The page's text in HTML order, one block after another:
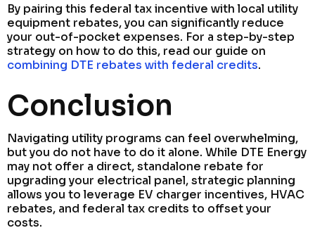
By pairing this federal tax incentive with local utility
equipment rebates, you can significantly reduce
your out-of-pocket expenses. For a step-by-step
strategy on how to do this, read our guide on
combining DTE rebates with federal credits.
Conclusion
Navigating utility programs can feel overwhelming,
but you do not have to do it alone. While DTE Energy
may not offer a direct, standalone rebate for
upgrading your electrical panel, strategic planning
allows you to leverage EV charger incentives, HVAC
rebates, and federal tax credits to offset your
costs.